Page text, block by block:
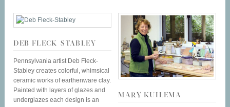
DEB FLECK-STABLEY
Pennsylvania artist Deb Fleck-
Stabley creates colorful, whimsical
ceramic works of earthenware clay.
Painted with layers of glazes and
underglazes each design is an
MARY KUILEMA